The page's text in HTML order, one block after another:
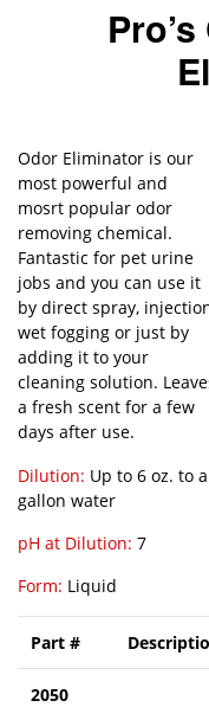
Odor Eliminator is our
most powerful and
mosrt popular odor
removing chemical.
Fantastic for pet urine
jobs and you can use it
by direct spray,
wet fogging or just by
adding it to your
cleaning solution.
a fresh scent for a few
days after use.
Dilution: Up to 6 oz. to a
gallon water
pH at Dilution: 7
Form: Liquid
Part #
2050